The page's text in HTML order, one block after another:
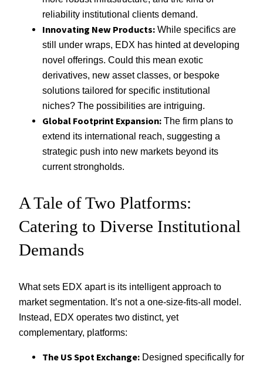
reliability institutional clients demand.
Innovating New Products: While specifics are
still under wraps, EDX has hinted at developing
novel offerings. Could this mean exotic
derivatives, new asset classes, or bespoke
solutions tailored for specific institutional
niches? The possibilities are intriguing.
Global Footprint Expansion: The firm plans to
extend its international reach, suggesting a
strategic push into new markets beyond its
current strongholds.
A Tale of Two Platforms:
Catering to Diverse Institutional
Demands
What sets EDX apart is its intelligent approach to
market segmentation. It’s not a one-size-fits-all model.
Instead, EDX operates two distinct, yet
complementary, platforms:
The US Spot Exchange: Designed specifically for